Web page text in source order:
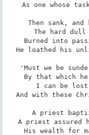
As one whose
Then sank,
The hard dull
Burned into
He loathed his
'Must we be
By that which
I can be
And with these
A priest
A priest assured
His wealth for